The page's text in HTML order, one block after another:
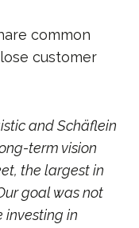
common
customer
and Schäflein
term vision
the largest in
goal was not
investing in